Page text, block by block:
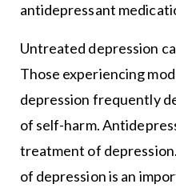
antidepressant
Untreated depression
Those experiencing
depression frequently
of self-harm.
treatment of
of depression is an